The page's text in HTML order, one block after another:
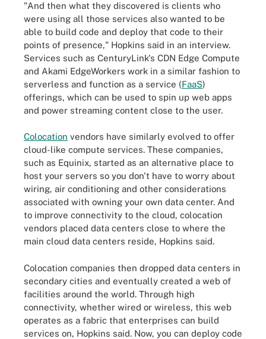
"And then what they discovered is clients who
were using all those services also wanted to be
able to build code and deploy that code to their
points of presence," Hopkins said in an interview.
Services such as CenturyLink's CDN Edge Compute
and Akami EdgeWorkers work in a similar fashion to
serverless and function as a service (FaaS)
offerings, which can be used to spin up web apps
and power streaming content close to the user.
Colocation vendors have similarly evolved to offer
cloud-like compute services. These companies,
such as Equinix, started as an alternative place to
host your servers so you don't have to worry about
wiring, air conditioning and other considerations
associated with owning your own data center. And
to improve connectivity to the cloud, colocation
vendors placed data centers close to where the
main cloud data centers reside, Hopkins said.
Colocation companies then dropped data centers in
secondary cities and eventually created a web of
facilities around the world. Through high
connectivity, whether wired or wireless, this web
operates as a fabric that enterprises can build
services on, Hopkins said. Now, you can deploy code